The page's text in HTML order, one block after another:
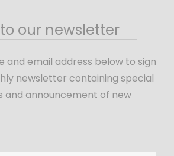
our newsletter
and email address below to sign
newsletter containing special
and announcement of new